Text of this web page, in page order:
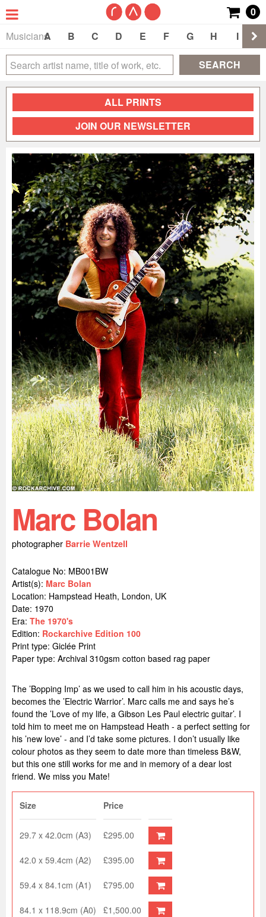
0
Musicians
A B C D E F G H I
SEARCH
ALL PRINTS
JOIN OUR NEWSLETTER
Marc Bolan
photographer Barrie Wentzell
Catalogue No: MB001BW
Artist(s): Marc Bolan
Location: Hampstead Heath, London, UK
Date: 1970
Era: The 1970's
Edition: Rockarchive Edition 100
Print type: Giclée Print
Paper type: Archival 310gsm cotton based rag paper
The ’Bopping Imp’ as we used to call him in his acoustic days,
becomes the ’Electric Warrior’. Marc calls me and says he’s
found the ’Love of my life, a Gibson Les Paul electric guitar’. I
told him to meet me on Hampstead Heath - a perfect setting for
his ’new love’ - and I’d take some pictures. I don’t usually like
colour photos as they seem to date more than timeless B&W,
but this one still works for me and in memory of a dear lost
friend. We miss you Mate!
Size Price
29.7 x 42.0cm (A3) £295.00
42.0 x 59.4cm (A2) £395.00
59.4 x 84.1cm (A1) £795.00
84.1 x 118.9cm (A0) £1,500.00